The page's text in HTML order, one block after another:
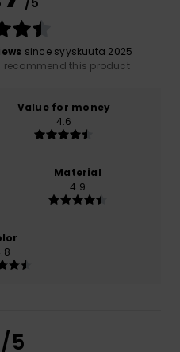
since syyskuuta 2025
recommend this product
Value for money
4.6
Material
4.9
/5